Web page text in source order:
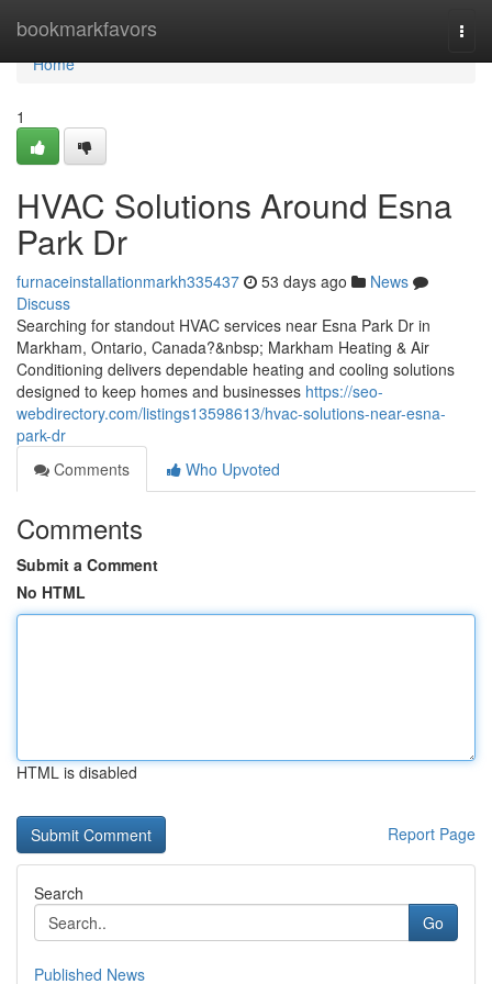
bookmarkfavors
Home
Home
1
HVAC Solutions Around Esna
Park Dr
furnaceinstallationmarkh335437 53 days ago
News
Discuss
Searching for standout HVAC services near Esna Park Dr in
Markham, Ontario, Canada?&nbsp; Markham Heating & Air
Conditioning delivers dependable heating and cooling solutions
designed to keep homes and businesses https://seo-
webdirectory.com/listings13598613/hvac-solutions-near-esna-
park-dr
Comments
Who Upvoted
Comments
Submit a Comment
No HTML
HTML is disabled
Report Page
Search
Go
Published News